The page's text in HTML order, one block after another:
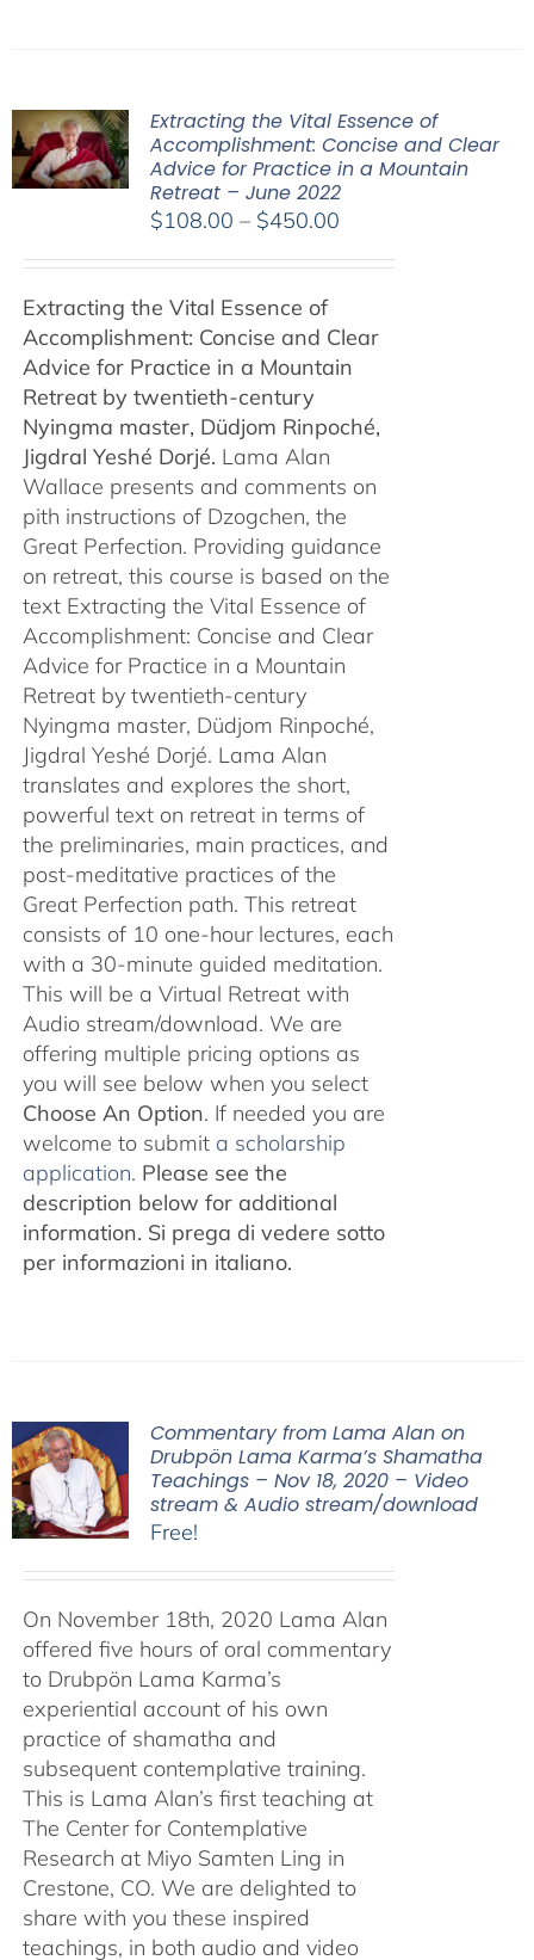
Extracting the Vital Essence of
Accomplishment: Concise and Clear
Advice for Practice in a Mountain
Retreat – June 2022
$108.00 – $450.00Price
$450.00
Extracting the Vital Essence of
Accomplishment: Concise and Clear
Advice for Practice in a Mountain
Retreat by twentieth-century
Nyingma master, Düdjom Rinpoché,
Jigdral Yeshé Dorjé. Lama Alan
Wallace presents and comments on
pith instructions of Dzogchen, the
Great Perfection. Providing guidance
on retreat, this course is based on the
text Extracting the Vital Essence of
Accomplishment: Concise and Clear
Advice for Practice in a Mountain
Retreat by twentieth-century
Nyingma master, Düdjom Rinpoché,
Jigdral Yeshé Dorjé. Lama Alan
translates and explores the short,
powerful text on retreat in terms of
the preliminaries, main practices, and
post-meditative practices of the
Great Perfection path. This retreat
consists of 10 one-hour lectures, each
with a 30-minute guided meditation.
This will be a Virtual Retreat with
Audio stream/download. We are
offering multiple pricing options as
you will see below when you select
Choose An Option. If needed you are
welcome to submit a scholarship
application. Please see the
description below for additional
information. Si prega di vedere sotto
per informazioni in italiano.
Commentary from Lama Alan on
Drubpön Lama Karma’s Shamatha
Teachings – Nov 18, 2020 – Video
stream & Audio stream/download
Free!
On November 18th, 2020 Lama Alan
offered five hours of oral commentary
to Drubpön Lama Karma’s
experiential account of his own
practice of shamatha and
subsequent contemplative training.
This is Lama Alan’s first teaching at
The Center for Contemplative
Research at Miyo Samten Ling in
Crestone, CO. We are delighted to
share with you these inspired
teachings, in both audio and video